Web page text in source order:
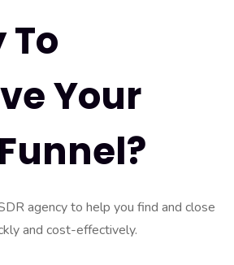
To
Your
agency to help you find and close
and cost-effectively.